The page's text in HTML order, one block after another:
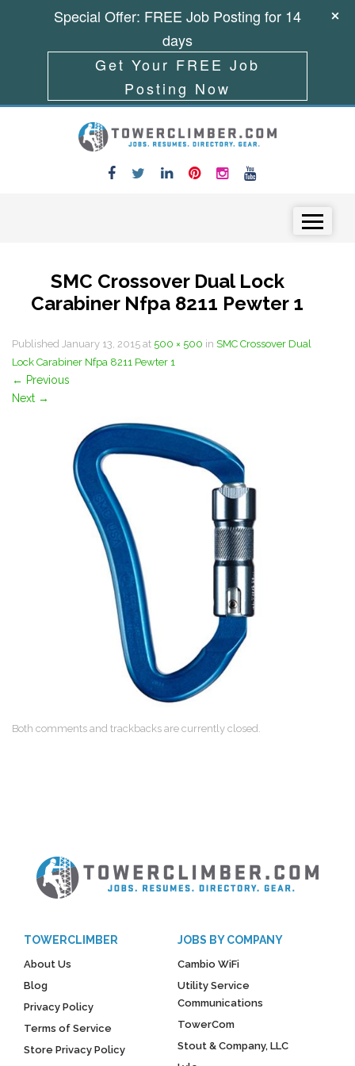
SMC Crossover Dual Lock
Carabiner Nfpa 8211 Pewter 1
Published January 13, 2015 at 500 × 500 in SMC Crossover Dual
Lock Carabiner Nfpa 8211 Pewter 1
← Previous
Next →
Both comments and trackbacks are currently closed.
TOWERCLIMBER
About Us
Blog
Privacy Policy
Terms of Service
Store Privacy Policy
JOBS BY COMPANY
Cambio WiFi
Utility Service
Communications
TowerCom
Stout & Company, LLC
Special Offer: FREE Job Posting for 14
days
Get Your FREE Job
Posting Now